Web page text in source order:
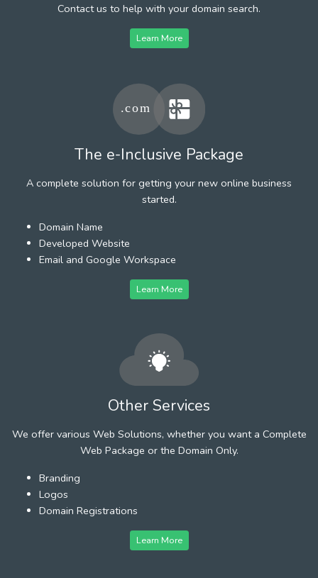
Contact us to help with your domain search.
Learn More
The e-Inclusive Package
A complete solution for getting your new online business
started.
Domain Name
Developed Website
Email and Google Workspace
Learn More
Other Services
We offer various Web Solutions, whether you want a Complete
Web Package or the Domain Only.
Branding
Logos
Domain Registrations
Learn More